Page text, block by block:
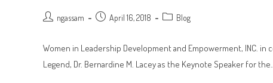
ngassam April 16, 2018 Blog
Women in Leadership Development and Empowerment, INC. in
Legend, Dr. Bernardine M. Lacey as the Keynote Speaker for